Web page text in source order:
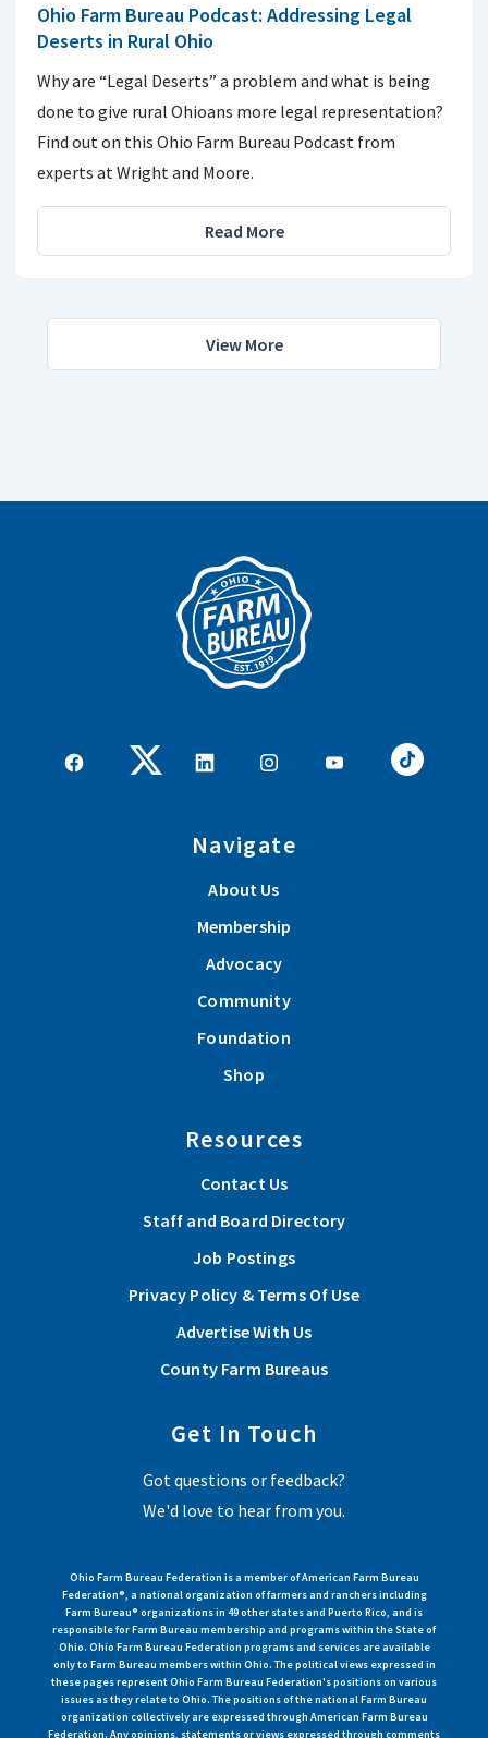
Ohio Farm Bureau Podcast: Addressing Legal
Deserts in Rural Ohio
Why are “Legal Deserts” a problem and what is being
done to give rural Ohioans more legal representation?
Find out on this Ohio Farm Bureau Podcast from
experts at Wright and Moore.
Read More
View More
Navigate
About Us
Membership
Advocacy
Community
Foundation
Shop
Resources
Contact Us
Staff and Board Directory
Job Postings
Privacy Policy & Terms Of Use
Advertise With Us
County Farm Bureaus
Get In Touch
Got questions or feedback?
We'd love to hear from you.
Ohio Farm Bureau Federation is a member of American Farm Bureau
Federation®, a national organization of farmers and ranchers including
Farm Bureau® organizations in 49 other states and Puerto Rico, and is
responsible for Farm Bureau membership and programs within the State of
Ohio. Ohio Farm Bureau Federation programs and services are available
only to Farm Bureau members within Ohio. The political views expressed in
these pages represent Ohio Farm Bureau Federation's positions on various
issues as they relate to Ohio. The positions of the national Farm Bureau
organization collectively are expressed through American Farm Bureau
Federation. Any opinions, statements or views expressed through comments